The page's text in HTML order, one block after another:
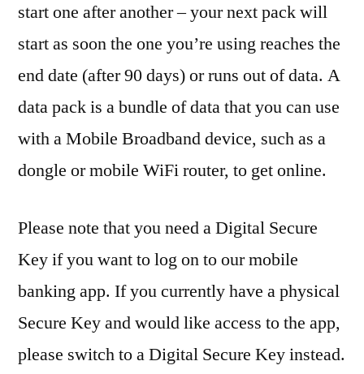
start one after another – your next pack will
start as soon the one you’re using reaches the
end date (after 90 days) or runs out of data. A
data pack is a bundle of data that you can use
with a Mobile Broadband device, such as a
dongle or mobile WiFi router, to get online.
Please note that you need a Digital Secure
Key if you want to log on to our mobile
banking app. If you currently have a physical
Secure Key and would like access to the app,
please switch to a Digital Secure Key instead.